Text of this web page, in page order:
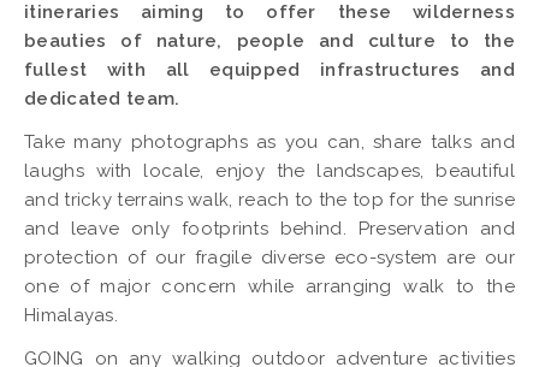
itineraries aiming to offer these wilderness
beauties of nature, people and culture to the
fullest with all equipped infrastructures and
dedicated team.
Take many photographs as you can, share talks and
laughs with locale, enjoy the landscapes, beautiful
and tricky terrains walk, reach to the top for the sunrise
and leave only footprints behind. Preservation and
protection of our fragile diverse eco-system are our
one of major concern while arranging walk to the
Himalayas.
GOING on any walking outdoor adventure activities